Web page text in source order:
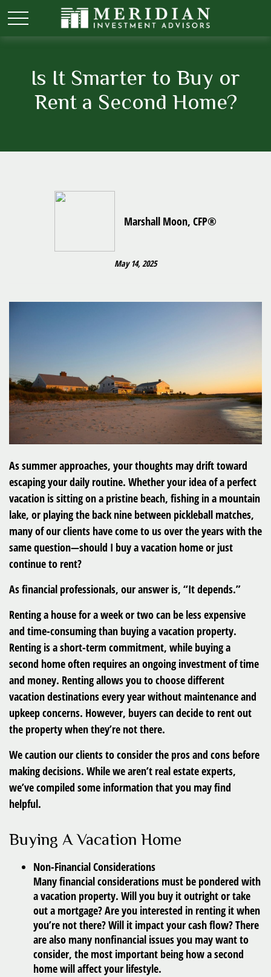
Is It Smarter to Buy or
Rent a Second Home?
Marshall Moon, CFP®
May 14, 2025
As summer approaches, your thoughts may drift toward
escaping your daily routine. Whether your idea of a perfect
vacation is sitting on a pristine beach, fishing in a mountain
lake, or playing the back nine between pickleball matches,
many of our clients have come to us over the years with the
same question—should I buy a vacation home or just
continue to rent?
As financial professionals, our answer is, “It depends.”
Renting a house for a week or two can be less expensive
and time-consuming than buying a vacation property.
Renting is a short-term commitment, while buying a
second home often requires an ongoing investment of time
and money. Renting allows you to choose different
vacation destinations every year without maintenance and
upkeep concerns. However, buyers can decide to rent out
the property when they’re not there.
We caution our clients to consider the pros and cons before
making decisions. While we aren’t real estate experts,
we’ve compiled some information that you may find
helpful.
Buying A Vacation Home
Non-Financial Considerations
Many financial considerations must be pondered with
a vacation property. Will you buy it outright or take
out a mortgage? Are you interested in renting it when
you’re not there? Will it impact your cash flow? There
are also many nonfinancial issues you may want to
consider, the most important being how a second
home will affect your lifestyle.